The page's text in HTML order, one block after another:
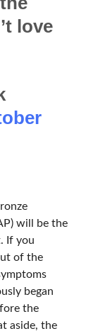
love
will be the
If you
of the
began
the
aside, the